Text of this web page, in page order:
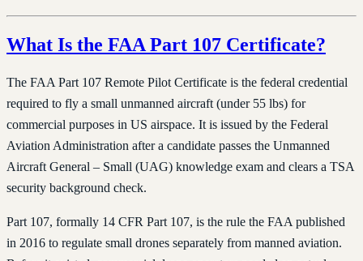
What Is the FAA Part 107 Certificate?
The FAA Part 107 Remote Pilot Certificate is the federal credential
required to fly a small unmanned aircraft (under 55 lbs) for
commercial purposes in US airspace. It is issued by the Federal
Aviation Administration after a candidate passes the Unmanned
Aircraft General – Small (UAG) knowledge exam and clears a TSA
security background check.
Part 107, formally 14 CFR Part 107, is the rule the FAA published
in 2016 to regulate small drones separately from manned aviation.